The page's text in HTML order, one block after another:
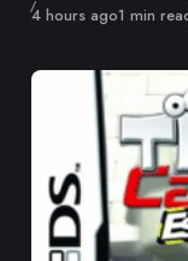
Published
4 hours ago1 min